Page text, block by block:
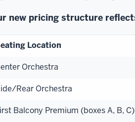
new pricing structure
Location
Orchestra
Rear Orchestra
Balcony Premium (boxes A, B, C)